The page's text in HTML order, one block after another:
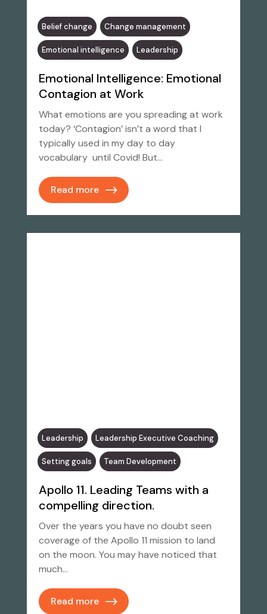
Belief change Change management
Emotional intelligence Leadership
Emotional Intelligence: Emotional
Contagion at Work
What emotions are you spreading at work
today? ‘Contagion’ isn’t a word that I
typically used in my day to day
vocabulary until Covid! But…
Read more
Leadership Leadership Executive Coaching
Setting goals Team Development
Apollo 11. Leading Teams with a
compelling direction.
Over the years you have no doubt seen
coverage of the Apollo 11 mission to land
on the moon. You may have noticed that
much…
Read more